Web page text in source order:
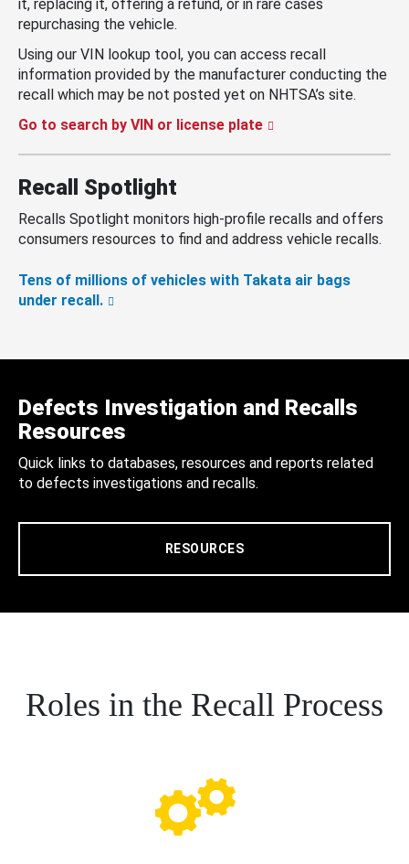
it, replacing it, offering a refund, or in rare cases
repurchasing the vehicle.
Using our VIN lookup tool, you can access recall
information provided by the manufacturer conducting the
recall which may be not posted yet on NHTSA’s site.
Go to search by VIN or license plate
Recall Spotlight
Recalls Spotlight monitors high-profile recalls and offers
consumers resources to find and address vehicle recalls.
Tens of millions of vehicles with Takata air bags
under recall.
Defects Investigation and Recalls
Resources
Quick links to databases, resources and reports related
to defects investigations and recalls.
RESOURCES
Roles in the Recall Process